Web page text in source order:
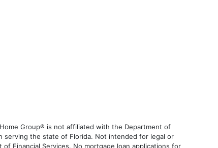
Group® is not affiliated with the Department of
serving the state of Florida. Not intended for legal or
Financial Services. No mortgage loan applications for